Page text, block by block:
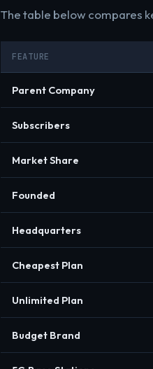
The table below compares
FEATURE
Parent Company
Subscribers
Market Share
Founded
Headquarters
Cheapest Plan
Unlimited Plan
Budget Brand